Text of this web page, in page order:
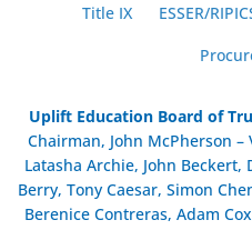
Title IX
ESSER/
Uplift Education Board of
Chairman, John McPherson
Latasha Archie, John
Berry, Tony Caesar, Simon
Berenice Contreras, Adam